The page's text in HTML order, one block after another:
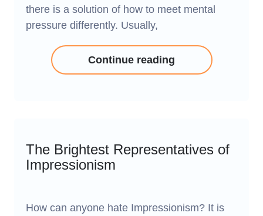
there is a solution of how to meet mental
pressure differently. Usually,
Continue reading
The Brightest Representatives of
Impressionism
How can anyone hate Impressionism? It is